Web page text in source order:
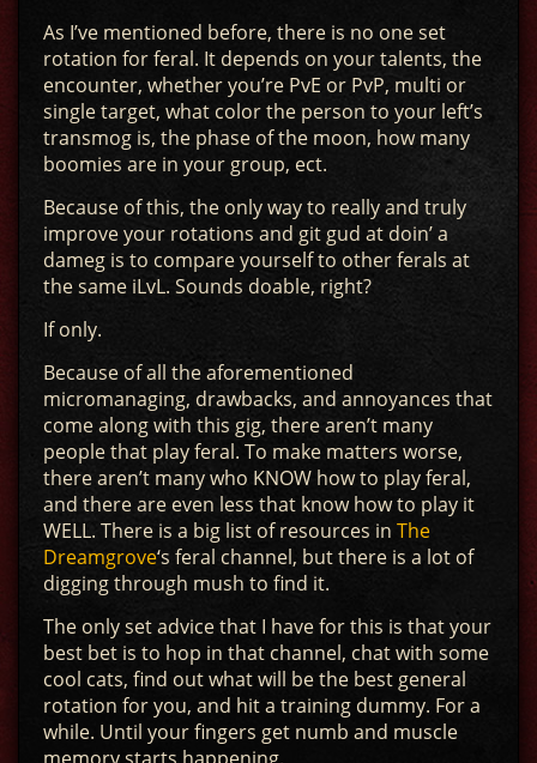
As I’ve mentioned before, there is no one set
rotation for feral. It depends on your talents, the
encounter, whether you’re PvE or PvP, multi or
single target, what color the person to your left’s
transmog is, the phase of the moon, how many
boomies are in your group, ect.
Because of this, the only way to really and truly
improve your rotations and git gud at doin’ a
dameg is to compare yourself to other ferals at
the same iLvL. Sounds doable, right?
If only.
Because of all the aforementioned
micromanaging, drawbacks, and annoyances that
come along with this gig, there aren’t many
people that play feral. To make matters worse,
there aren’t many who KNOW how to play feral,
and there are even less that know how to play it
WELL. There is a big list of resources in The
Dreamgrove‘s feral channel, but there is a lot of
digging through mush to find it.
The only set advice that I have for this is that your
best bet is to hop in that channel, chat with some
cool cats, find out what will be the best general
rotation for you, and hit a training dummy. For a
while. Until your fingers get numb and muscle